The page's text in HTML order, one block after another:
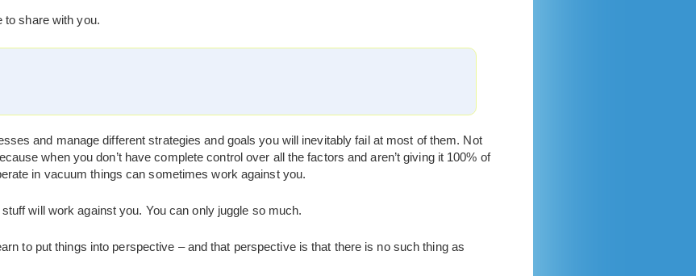
to share with you.
and manage different strategies and goals you will inevitably fail at most of them. Not
when you don’t have complete control over all the factors and aren’t giving it 100% of
in vacuum things can sometimes work against you.
will work against you. You can only juggle so much.
to put things into perspective – and that perspective is that there is no such thing as